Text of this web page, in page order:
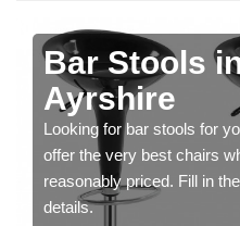
Bar Stools
Ayrshire
Looking for bar stools for
offer the very best chairs
reasonably priced. Fill in
details.